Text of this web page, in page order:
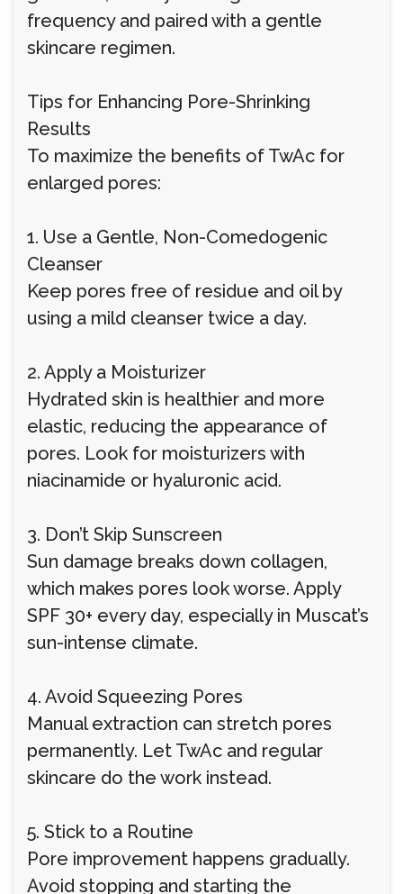
frequency and paired with a gentle
skincare regimen.
Tips for Enhancing Pore-Shrinking
Results
To maximize the benefits of TwAc for
enlarged pores:
1. Use a Gentle, Non-Comedogenic
Cleanser
Keep pores free of residue and oil by
using a mild cleanser twice a day.
2. Apply a Moisturizer
Hydrated skin is healthier and more
elastic, reducing the appearance of
pores. Look for moisturizers with
niacinamide or hyaluronic acid.
3. Don’t Skip Sunscreen
Sun damage breaks down collagen,
which makes pores look worse. Apply
SPF 30+ every day, especially in Muscat’s
sun-intense climate.
4. Avoid Squeezing Pores
Manual extraction can stretch pores
permanently. Let TwAc and regular
skincare do the work instead.
5. Stick to a Routine
Pore improvement happens gradually.
Avoid stopping and starting the